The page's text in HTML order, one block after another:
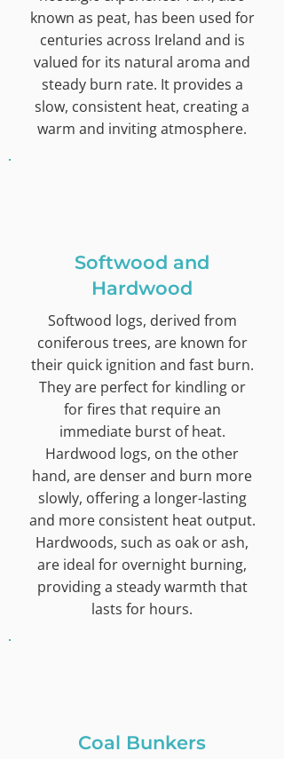
known as peat, has been used for
centuries across Ireland and is
valued for its natural aroma and
steady burn rate. It provides a
slow, consistent heat, creating a
warm and inviting atmosphere.
Softwood and
Hardwood
Softwood logs, derived from
coniferous trees, are known for
their quick ignition and fast burn.
They are perfect for kindling or
for fires that require an
immediate burst of heat.
Hardwood logs, on the other
hand, are denser and burn more
slowly, offering a longer-lasting
and more consistent heat output.
Hardwoods, such as oak or ash,
are ideal for overnight burning,
providing a steady warmth that
lasts for hours.
Coal Bunkers